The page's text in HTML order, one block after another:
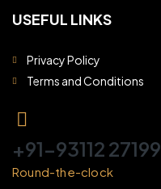
USEFUL LINKS
Privacy Policy
Terms and Conditions
+91-93112 27199
Round-the-clock